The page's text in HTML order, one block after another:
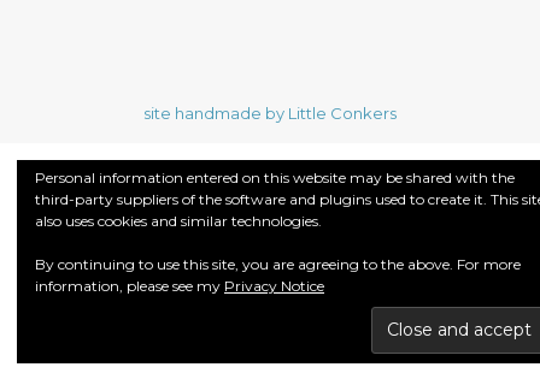
site handmade by Little Conkers
Personal information entered on this website may be shared with the
third-party suppliers of the software and plugins used to create it. This
also uses cookies and similar technologies.
By continuing to use this site, you are agreeing to the above. For more
information, please see my Privacy Notice